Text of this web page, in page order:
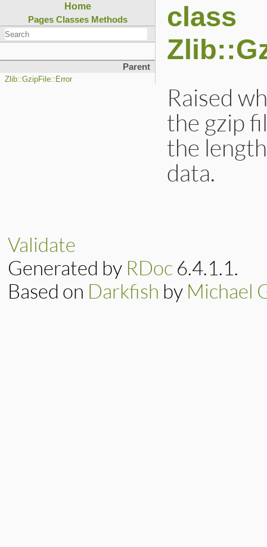
Home
Pages Classes Methods
Parent
Zlib::GzipFile::Error
class
Raised
the gzip
the
data.
Validate
Generated by RDoc 6.4.1.1.
Based on Darkfish by Michael